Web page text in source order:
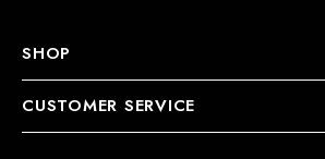
SHOP
CUSTOMER SERVICE